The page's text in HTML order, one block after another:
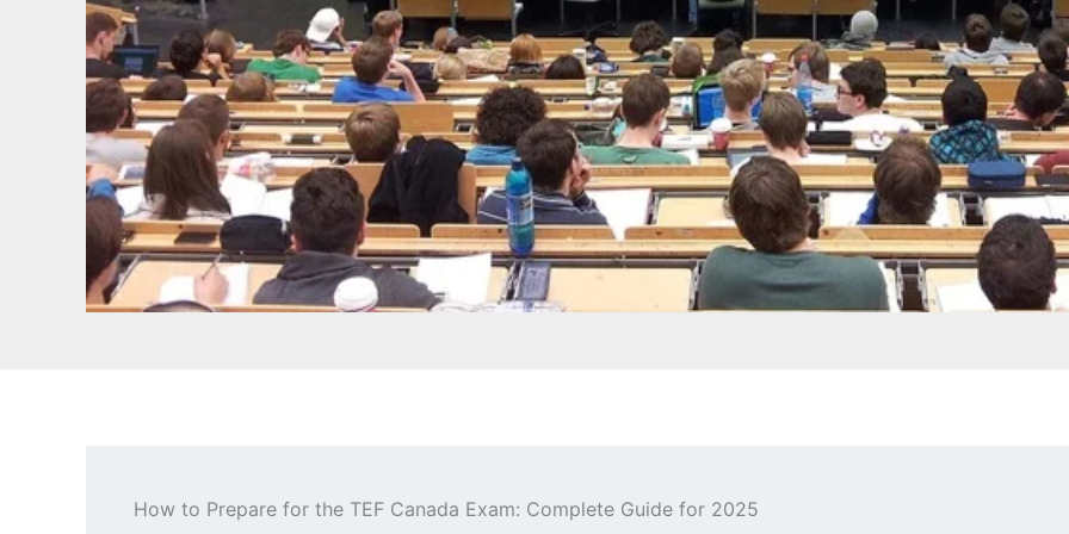
How to Prepare for the TEF Canada Exam: Complete Guide for 2025